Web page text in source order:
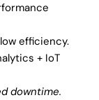
efficiency.
+ IoT
downtime.